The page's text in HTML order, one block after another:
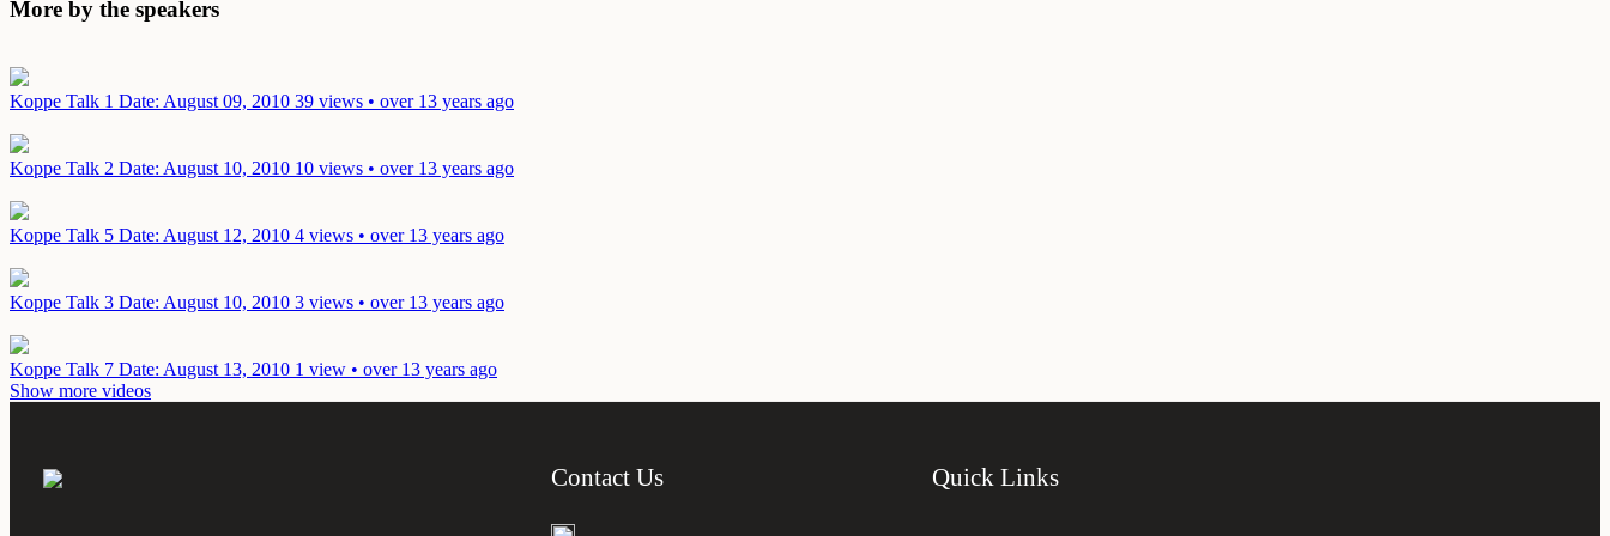
More by the speakers
Koppe Talk 1 Date: August 09, 2010 39 views • over 13 years ago
Koppe Talk 2 Date: August 10, 2010 10 views • over 13 years ago
Koppe Talk 5 Date: August 12, 2010 4 views • over 13 years ago
Koppe Talk 3 Date: August 10, 2010 3 views • over 13 years ago
Koppe Talk 7 Date: August 13, 2010 1 view • over 13 years ago
Show more videos
Contact Us Quick Links